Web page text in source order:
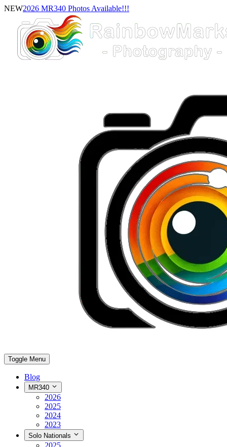
NEW2026 MR340 Photos Available!!!
Toggle Menu
Blog
MR340
2026
2025
2024
2023
Solo Nationals
2025